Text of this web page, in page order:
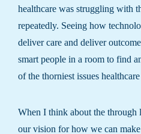
healthcare was struggling with
repeatedly. Seeing how
deliver care and deliver
smart people in a room to find
of the thorniest issues
When I think about the through
our vision for how we can make